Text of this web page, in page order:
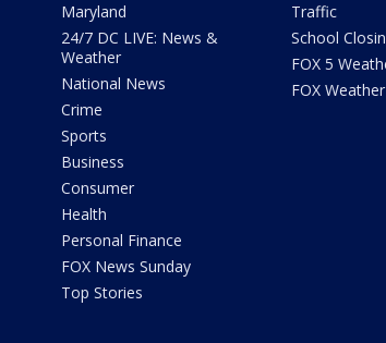
Maryland
24/7 DC LIVE: News &
Weather
National News
Crime
Sports
Business
Consumer
Health
Personal Finance
FOX News Sunday
Top Stories
Traffic
School
FOX 5
FOX Weather